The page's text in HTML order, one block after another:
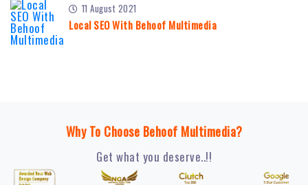
11 August 2021
Local SEO With Behoof Multimedia
Why To Choose Behoof Multimedia?
Get what you deserve..!!